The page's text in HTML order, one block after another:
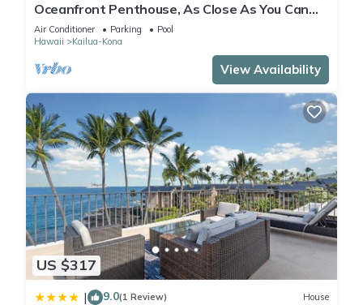
Oceanfront Penthouse, As Close As You Can
Stay To Ocean, Stunning Views, A/C!
Air Conditioner Parking
Pool
Hawaii
Kailua-Kona
View Availability
US $317
| 9.0(1 Review) House